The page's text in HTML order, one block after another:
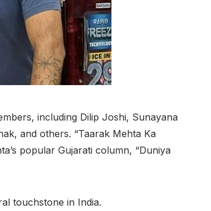
including Dilip Joshi, Sunayana
and others. “Taarak Mehta Ka
popular Gujarati column, “Duniya
touchstone in India.